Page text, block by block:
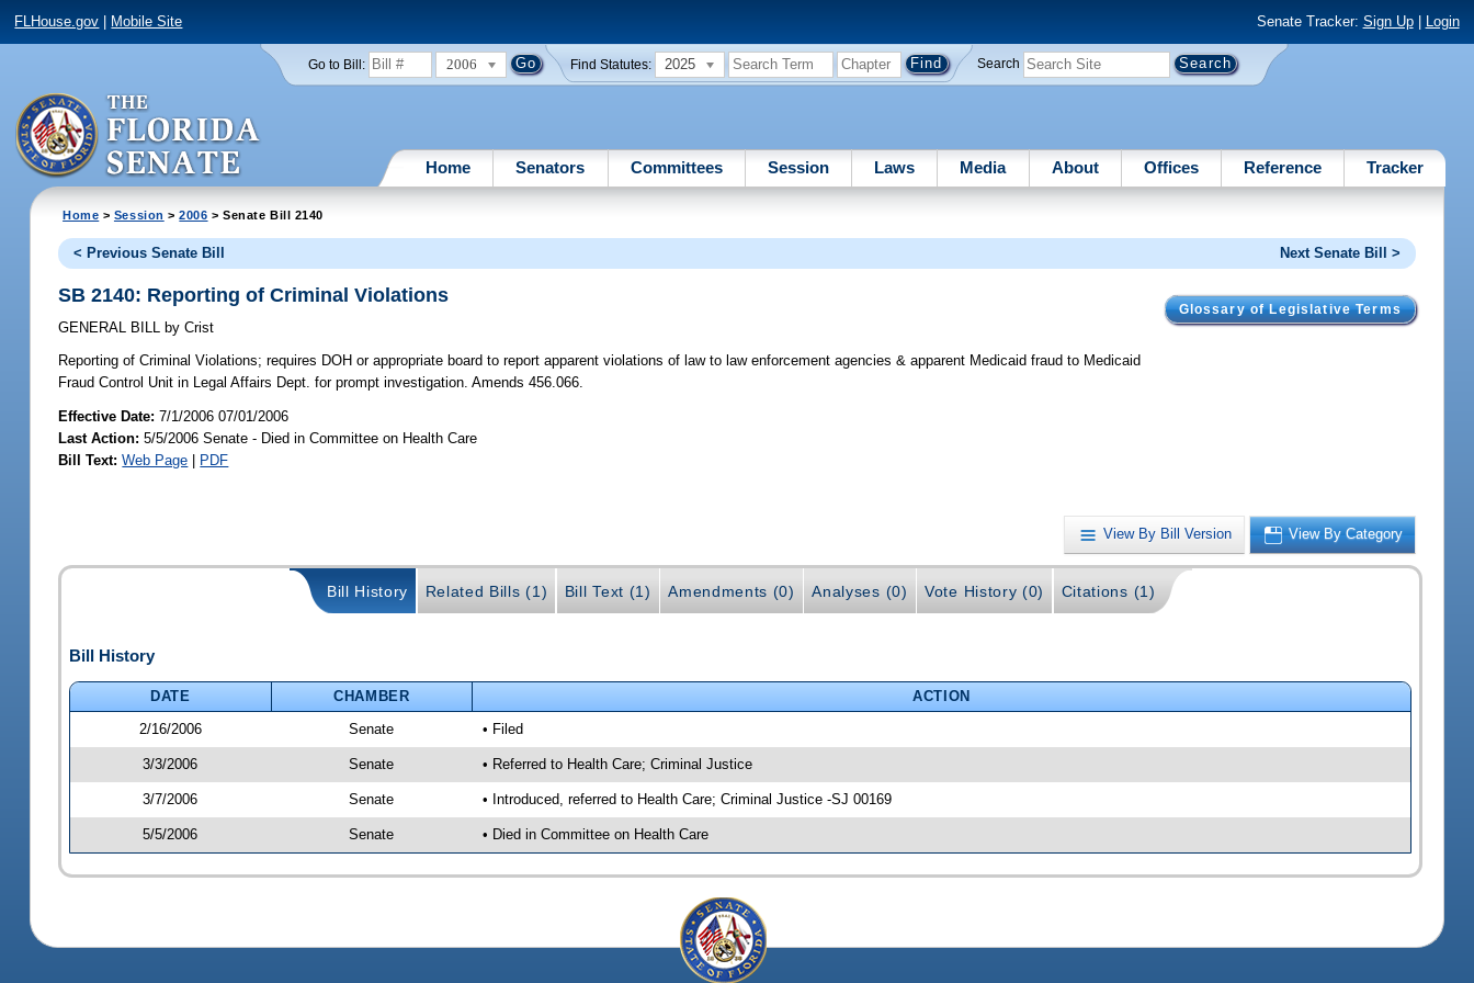
FLHouse.gov Mobile Site Senate Tracker: Sign Up| Login
Go to Bill: 2006 Find Statutes: 2025 Search
Home Senators Committees Session Laws Media About Offices Reference Tracker
Home > Session >2006 > Senate Bill 2140
< Previous Senate Bill Next Senate Bill >
Glossary of Legislative Terms
SB 2140: Reporting of Criminal Violations
GENERAL BILL by Crist
Reporting of Criminal Violations; requires DOH or appropriate board to report apparent violations of law to law enforcement agencies & apparent Medicaid fraud to Medicaid
Fraud Control Unit in Legal Affairs Dept. for prompt investigation. Amends 456.066.
Effective Date:7/1/2006 07/01/2006
Last Action: 5/5/2006 Senate - Died in Committee on Health Care
Bill Text: Web Page | PDF
View By Bill Version View By Category
Bill History Related Bills (1) Bill Text (1) Amendments (0) Analyses (0) Vote History (0) Citations (1)
Bill History
DATE CHAMBER
ACTION
2/16/2006
Senate • Filed
3/3/2006 Senate • Referred to Health Care; Criminal Justice
3/7/2006 Senate • Introduced, referred to Health Care; Criminal Justice -SJ 00169
5/5/2006 Senate • Died in Committee on Health Care